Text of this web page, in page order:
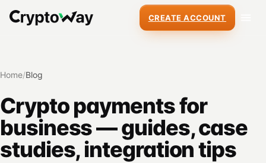
CREATE ACCOUNT
Home/Blog
Crypto payments for
business — guides, case
studies, integration tips